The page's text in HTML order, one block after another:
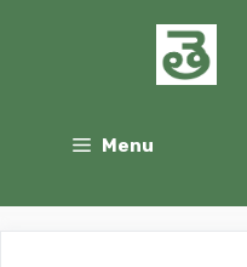
Menu